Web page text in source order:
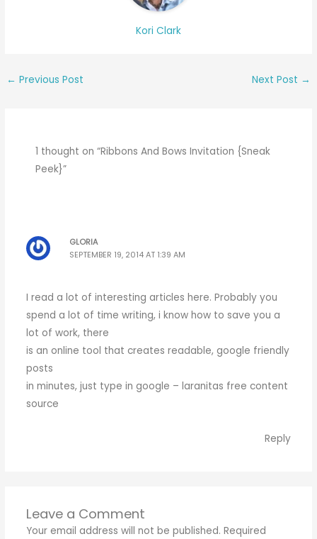
Kori Clark
← Previous Post Next Post →
1 thought on “Ribbons And Bows Invitation {Sneak
Peek}”
GLORIA
SEPTEMBER 19, 2014 AT 1:39 AM
I read a lot of interesting articles here. Probably you
spend a lot of time writing, i know how to save you a
lot of work, there
is an online tool that creates readable, google friendly
posts
in minutes, just type in google – laranitas free content
source
Reply
Leave a Comment
Your email address will not be published. Required